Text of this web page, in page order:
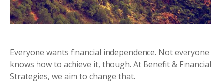
Everyone wants financial independence. Not everyone
knows how to achieve it, though. At Benefit & Financial
Strategies, we aim to change that.